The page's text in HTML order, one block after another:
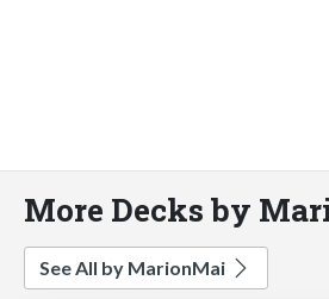
More Decks by
See All by MarionMai